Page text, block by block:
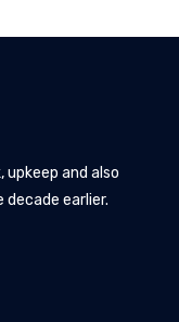
and also
earlier.